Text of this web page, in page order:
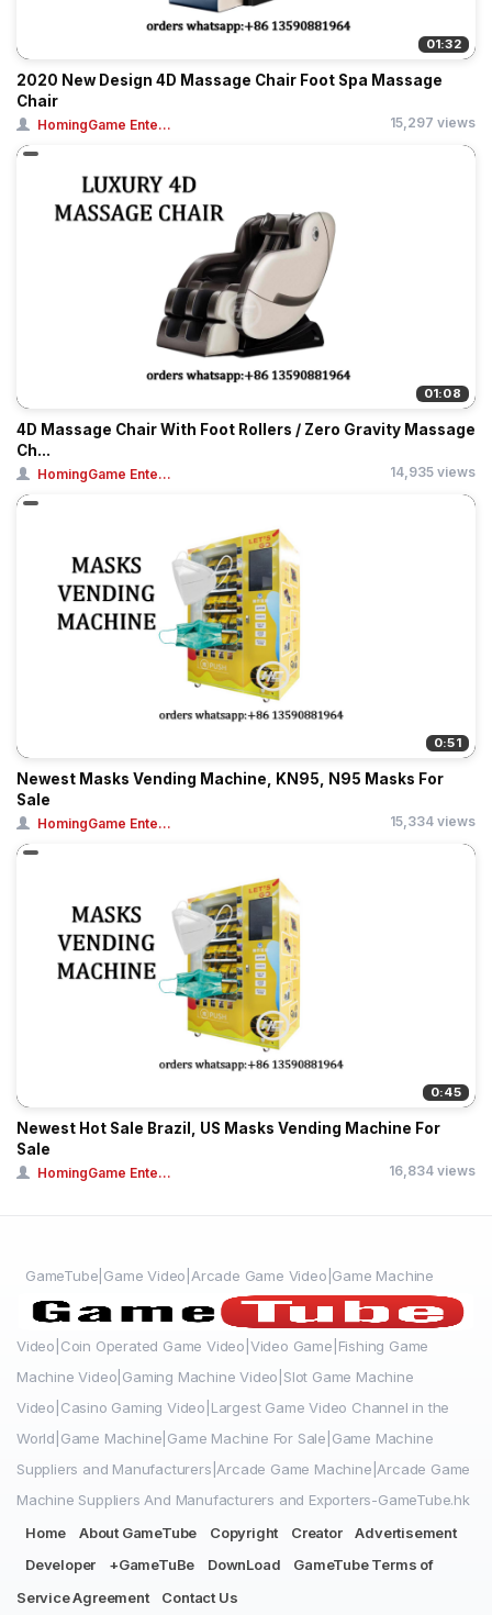
01:32
2020 New Design 4D Massage Chair Foot Spa Massage
Chair
HomingGame Ente... 15,297 views
01:08
4D Massage Chair With Foot Rollers / Zero Gravity Massage
Ch...
HomingGame Ente... 14,935 views
0:51
Newest Masks Vending Machine, KN95, N95 Masks For
Sale
HomingGame Ente... 15,334 views
0:45
Newest Hot Sale Brazil, US Masks Vending Machine For
Sale
HomingGame Ente... 16,834 views
GameTube|Game Video|Arcade Game Video|Game Machine
Video|Coin Operated Game Video|Video Game|Fishing Game
Machine Video|Gaming Machine Video|Slot Game Machine
Video|Casino Gaming Video|Largest Game Video Channel in the
World|Game Machine|Game Machine For Sale|Game Machine
Suppliers and Manufacturers|Arcade Game Machine|Arcade Game
Machine Suppliers And Manufacturers and Exporters-GameTube.hk
Home
About GameTube Copyright Creator
Advertisement
Developer
+GameTuBe DownLoad
GameTube Terms of
Service Agreement
Contact Us